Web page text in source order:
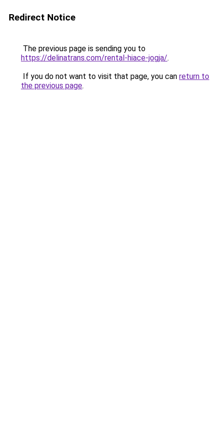
Redirect Notice
The previous page is sending you to
https://delinatrans.com/rental-hiace-jogja/.
If you do not want to visit that page, you can return to
the previous page.